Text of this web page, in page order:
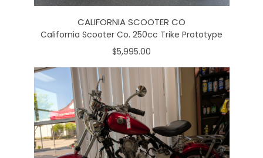
CALIFORNIA SCOOTER CO
California Scooter Co. 250cc Trike Prototype
$5,995.00